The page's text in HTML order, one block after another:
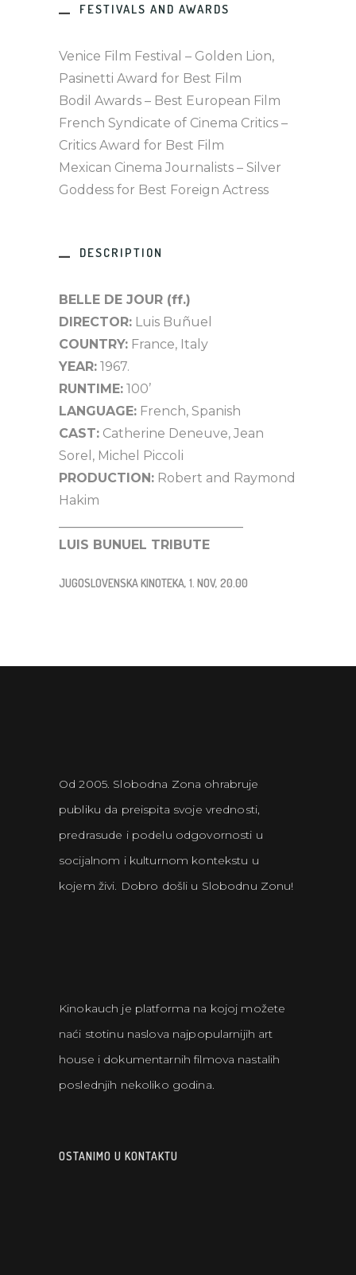
FESTIVALS AND AWARDS
Venice Film Festival – Golden Lion,
Pasinetti Award for Best Film
Bodil Awards – Best European Film
French Syndicate of Cinema Critics –
Critics Award for Best Film
Mexican Cinema Journalists – Silver
Goddess for Best Foreign Actress
DESCRIPTION
BELLE DE JOUR (ff.)
DIRECTOR: Luis Buñuel
COUNTRY: France, Italy
YEAR: 1967.
RUNTIME: 100’
LANGUAGE: French, Spanish
CAST: Catherine Deneuve, Jean
Sorel, Michel Piccoli
PRODUCTION: Robert and Raymond
Hakim
LUIS BUNUEL TRIBUTE
JUGOSLOVENSKA KINOTEKA, 1. NOV, 20.00
Od 2005. Slobodna Zona ohrabruje
publiku da preispita svoje vrednosti,
predrasude i podelu odgovornosti u
socijalnom i kulturnom kontekstu u
kojem živi. Dobro došli u Slobodnu Zonu!
Kinokauch je platforma na kojoj možete
naći stotinu naslova najpopularnijih art
house i dokumentarnih filmova nastalih
poslednjih nekoliko godina.
OSTANIMO U KONTAKTU